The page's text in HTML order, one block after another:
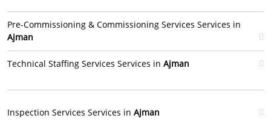
Pre-Commissioning & Commissioning Services Services in
Ajman
Technical Staffing Services Services in Ajman
Inspection Services Services in Ajman